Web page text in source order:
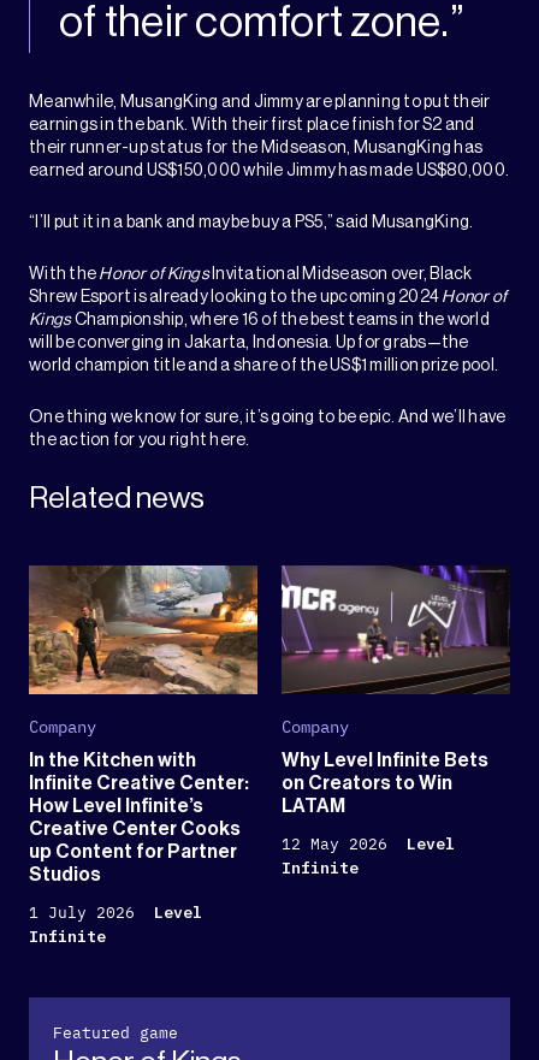
of their comfort zone.”
Meanwhile, MusangKing and Jimmy are planning to put their
earnings in the bank. With their first place finish for S2 and
their runner-up status for the Midseason, MusangKing has
earned around US$150,000 while Jimmy has made US$80,000.
“I’ll put it in a bank and maybe buy a PS5,” said MusangKing.
With the Honor of KingsInvitational Midseason over, Black
Shrew Esport is already looking to the upcoming 2024 Honor of
KingsChampionship, where 16 of the best teams in the world
will be converging in Jakarta, Indonesia. Up for grabs—the
world champion title and a share of the US$1 million prize pool.
One thing we know for sure, it’s going to be epic. And we’ll have
the action for you right here.
Related news
Company
In the Kitchen with
Infinite Creative Center:
How Level Infinite’s
Creative Center Cooks
up Content for Partner
Studios
1 July 2026
Level
Infinite
Company
Why Level Infinite Bets
on Creators to Win
LATAM
12 May 2026
Level
Infinite
Featured game